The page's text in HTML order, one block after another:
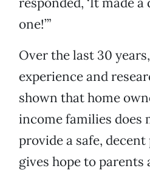
one!’”
Over the last 30
experience and
shown that home
income families does
provide a safe,
gives hope to parents